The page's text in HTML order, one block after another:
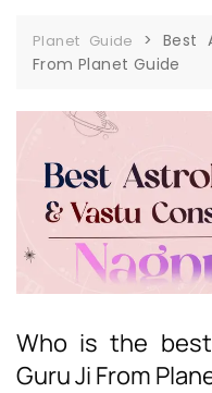
Planet Guide > Best
From Planet Guide
Who is the
Guru Ji From